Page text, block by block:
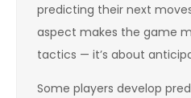
predicting their next
aspect makes the game
tactics — it’s about
Some players develop